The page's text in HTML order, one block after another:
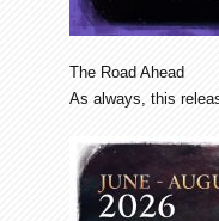
The Road Ahead
As always, this